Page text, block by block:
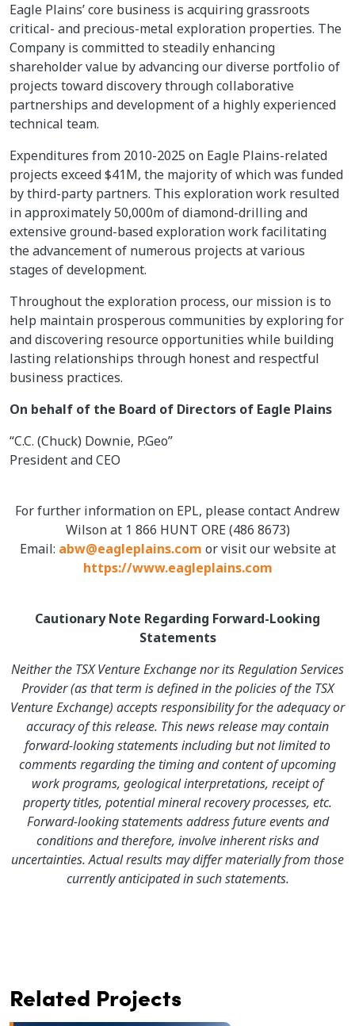
Eagle Plains’ core business is acquiring grassroots
critical- and precious-metal exploration properties. The
Company is committed to steadily enhancing
shareholder value by advancing our diverse portfolio of
projects toward discovery through collaborative
partnerships and development of a highly experienced
technical team.
Expenditures from 2010-2025 on Eagle Plains-related
projects exceed $41M, the majority of which was funded
by third-party partners. This exploration work resulted
in approximately 50,000m of diamond-drilling and
extensive ground-based exploration work facilitating
the advancement of numerous projects at various
stages of development.
Throughout the exploration process, our mission is to
help maintain prosperous communities by exploring for
and discovering resource opportunities while building
lasting relationships through honest and respectful
business practices.
On behalf of the Board of Directors of Eagle Plains
“C.C. (Chuck) Downie, P.Geo”
President and CEO
For further information on EPL, please contact Andrew
Wilson at 1 866 HUNT ORE (486 8673)
Email: abw@eagleplains.com or visit our website at
https://www.eagleplains.com
Cautionary Note Regarding Forward-Looking
Statements
Neither the TSX Venture Exchange nor its Regulation Services
Provider (as that term is defined in the policies of the TSX
Venture Exchange) accepts responsibility for the adequacy or
accuracy of this release. This news release may contain
forward-looking statements including but not limited to
comments regarding the timing and content of upcoming
work programs, geological interpretations, receipt of
property titles, potential mineral recovery processes, etc.
Forward-looking statements address future events and
conditions and therefore, involve inherent risks and
uncertainties. Actual results may differ materially from those
currently anticipated in such statements.
Related Projects